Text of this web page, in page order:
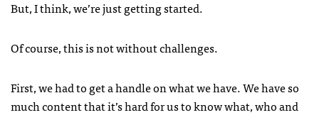
But, I think, we’re just getting started.
Of course, this is not without challenges.
First, we had to get a handle on what we have. We have so
much content that it’s hard for us to know what, who and